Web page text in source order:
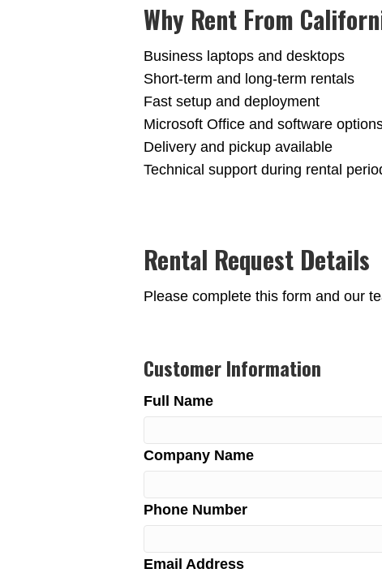
Why Rent From
Business laptops and desktops
Short-term and long-term rentals
Fast setup and deployment
Microsoft Office and software
Delivery and pickup available
Technical support during rental
Rental Request Details
Please complete this form and our
Customer Information
Full Name
Company Name
Phone Number
Email Address